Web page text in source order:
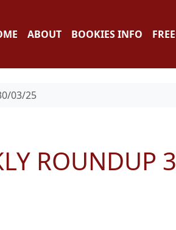
ABOUT BOOKIES INFO
03/25